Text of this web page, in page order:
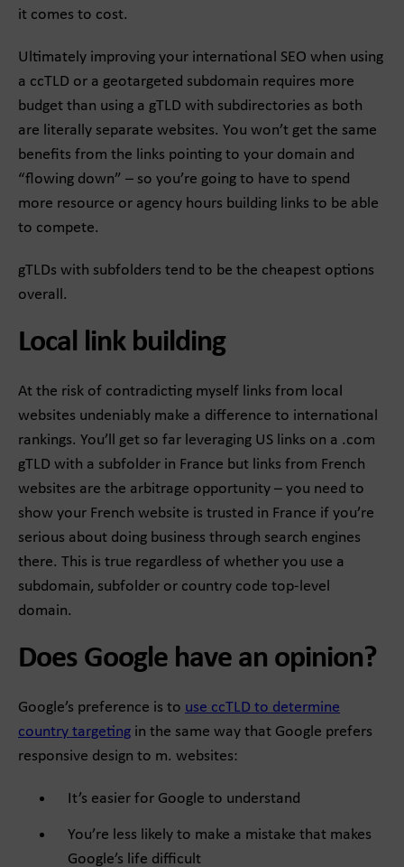
it comes to cost.
Ultimately improving your international SEO when using
a ccTLD or a geotargeted subdomain requires more
budget than using a gTLD with subdirectories as both
are literally separate websites. You won’t get the same
benefits from the links pointing to your domain and
“flowing down” – so you’re going to have to spend
more resource or agency hours building links to be able
to compete.
gTLDs with subfolders tend to be the cheapest options
overall.
Local link building
At the risk of contradicting myself links from local
websites undeniably make a difference to international
rankings. You’ll get so far leveraging US links on a .com
gTLD with a subfolder in France but links from French
websites are the arbitrage opportunity – you need to
show your French website is trusted in France if you’re
serious about doing business through search engines
there. This is true regardless of whether you use a
subdomain, subfolder or country code top-level
domain.
Does Google have an opinion?
Google’s preference is to use ccTLD to determine
country targeting in the same way that Google prefers
responsive design to m. websites:
It’s easier for Google to understand
You’re less likely to make a mistake that makes
Google’s life difficult